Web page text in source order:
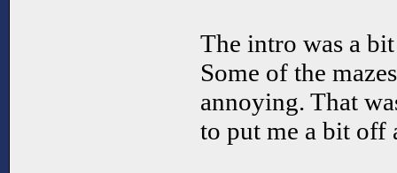
The intro was a
Some of the
annoying. That
to put me a bit off